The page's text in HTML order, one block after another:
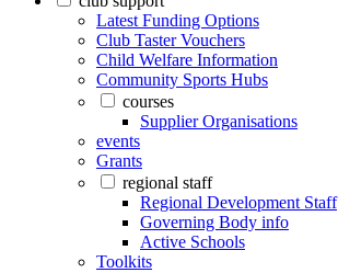
Latest Funding Options
Club Taster Vouchers
Child Welfare Information
Community Sports Hubs
courses
Supplier Organisations
events
Grants
regional staff
Regional Development Staff
Governing Body info
Active Schools
Toolkits